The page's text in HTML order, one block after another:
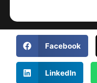
Facebook
LinkedIn